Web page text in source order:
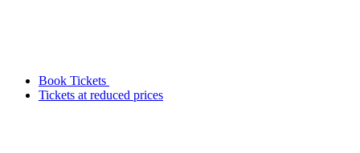
Book Tickets
Tickets at reduced prices